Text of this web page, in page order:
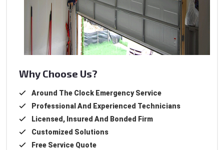
Why Choose Us?
Around The Clock Emergency Service
Professional And Experienced Technicians
Licensed, Insured And Bonded Firm
Customized Solutions
Free Service Quote